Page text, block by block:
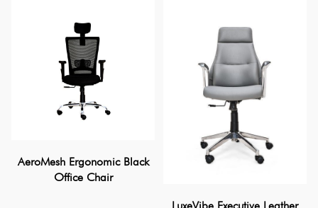
AeroMesh Ergonomic Black
Office Chair